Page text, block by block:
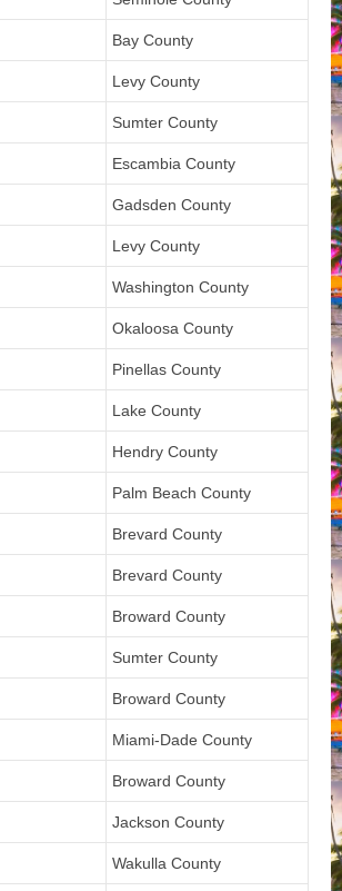
Bay County
Levy County
Sumter County
Escambia County
Gadsden County
Levy County
Washington County
Okaloosa County
Pinellas County
Lake County
Hendry County
Palm Beach County
Brevard County
Brevard County
Broward County
Sumter County
Broward County
Miami-Dade County
Broward County
Jackson County
Wakulla County